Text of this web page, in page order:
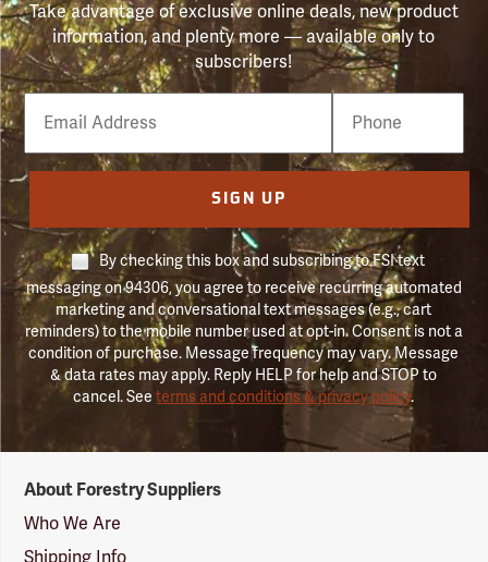
Take advantage of exclusive online deals, new product
information, and plenty more — available only to
subscribers!
Email
Phone
Number
SIGN UP
By checking this box and subscribing to FSI text
messaging on 94306, you agree to receive recurring automated
marketing and conversational text messages (e.g., cart
reminders) to the mobile number used at opt-in. Consent is not a
condition of purchase. Message frequency may vary. Message
& data rates may apply. Reply HELP for help and STOP to
cancel. Seeterms and conditions & privacy policy.
Suppliers
Logo
About Forestry Suppliers
Who We Are